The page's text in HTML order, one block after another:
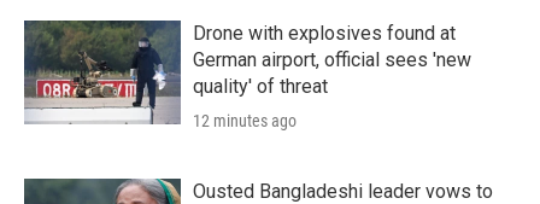
Drone with explosives found at
German airport, official sees 'new
quality' of threat
12 minutes ago
Ousted Bangladeshi leader vows to